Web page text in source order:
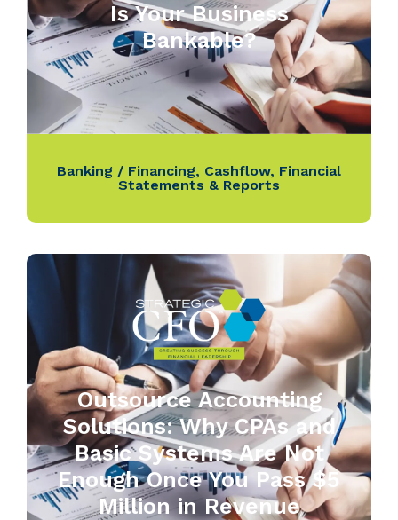
Is Your Business
Bankable?
Banking / Financing, Cashflow, Financial
Statements & Reports
Outsource Accounting
Solutions: Why CPAs and
Basic Systems Are Not
Enough Once You Pass $5
Million in Revenue